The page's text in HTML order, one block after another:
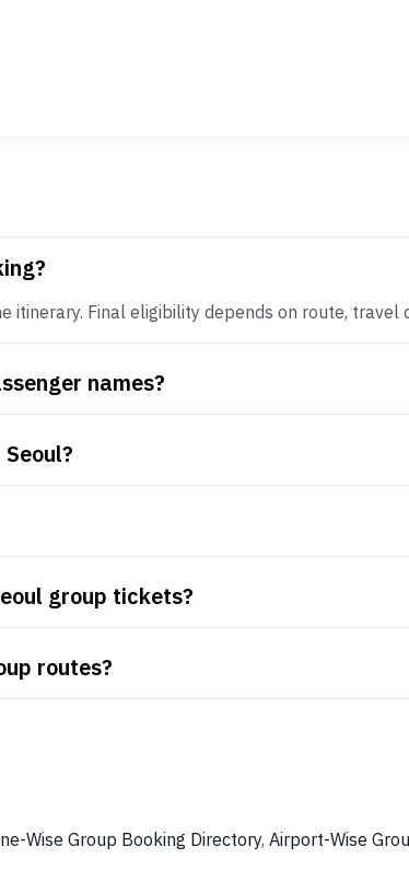
Final eligibility depends on route, travel
names?
group tickets?
routes?
Wise Group Booking Directory, Airport-Wise